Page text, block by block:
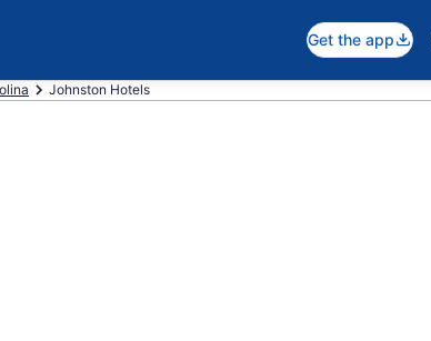
Get the app
Johnston Hotels